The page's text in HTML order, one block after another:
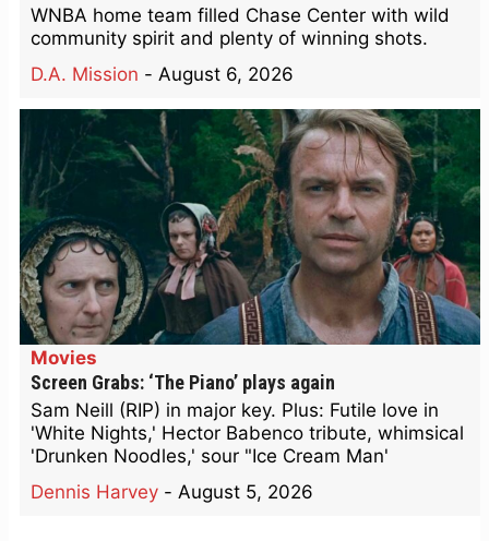
WNBA home team filled Chase Center with wild
community spirit and plenty of winning shots.
D.A. Mission - August 6, 2026
Movies
Screen Grabs: ‘The Piano’ plays again
Sam Neill (RIP) in major key. Plus: Futile love in
'White Nights,' Hector Babenco tribute, whimsical
'Drunken Noodles,' sour "Ice Cream Man'
Dennis Harvey - August 5, 2026